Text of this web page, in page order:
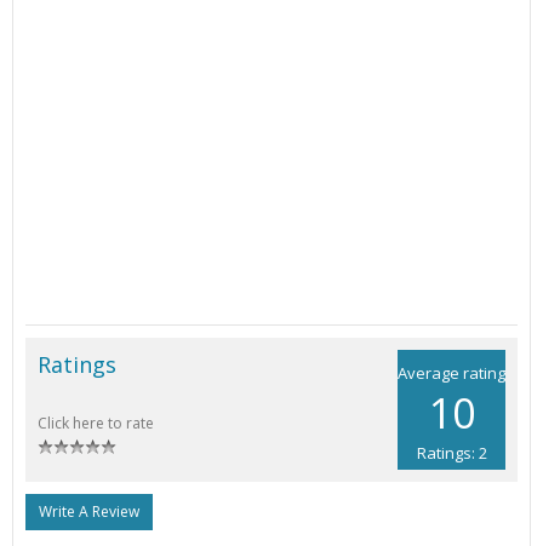
Average rating
10
Ratings: 2
Ratings
Click here to rate
Write A Review